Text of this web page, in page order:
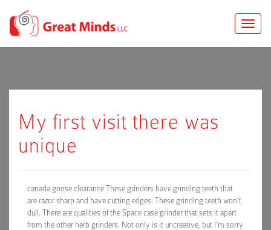
Toggle
My first visit there was
unique
canada goose clearance These grinders have grinding teeth that
are razor sharp and have cutting edges. These grinding teeth won’t
dull. There are qualities of the Space case grinder that sets it apart
from the other herb grinders. Not only is it uncreative, but I’m sorry